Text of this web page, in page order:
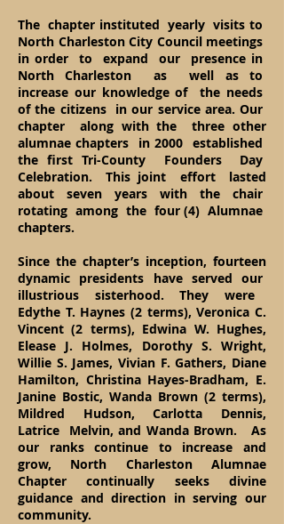
The chapter instituted yearly visits to
North Charleston City Council meetings
in order to expand our presence in
North Charleston as well as to
increase our knowledge of the needs
of the citizens in our service area. Our
chapter along with the three other
alumnae chapters in 2000 established
the first Tri-County Founders Day
Celebration. This joint effort lasted
about seven years with the chair
rotating among the four (4) Alumnae
chapters.
Since the chapter’s inception, fourteen
dynamic presidents have served our
illustrious sisterhood. They were
Edythe T. Haynes (2 terms), Veronica C.
Vincent (2 terms), Edwina W. Hughes,
Elease J. Holmes, Dorothy S. Wright,
Willie S. James, Vivian F. Gathers, Diane
Hamilton, Christina Hayes-Bradham, E.
Janine Bostic, Wanda Brown (2 terms),
Mildred Hudson, Carlotta Dennis,
Latrice Melvin, and Wanda Brown. As
our ranks continue to increase and
grow, North Charleston Alumnae
Chapter continually seeks divine
guidance and direction in serving our
community.